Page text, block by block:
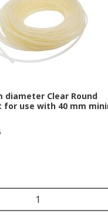
diameter Clear Round
for use with 40 mm